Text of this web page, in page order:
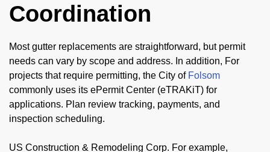
Coordination
Most gutter replacements are straightforward, but permit
needs can vary by scope and address. In addition, For
projects that require permitting, the City of Folsom
commonly uses its ePermit Center (eTRAKiT) for
applications. Plan review tracking, payments, and
inspection scheduling.
US Construction & Remodeling Corp. For example,